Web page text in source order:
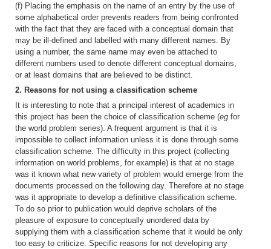
(f) Placing the emphasis on the name of an entry by the use of
some alphabetical order prevents readers from being confronted
with the fact that they are faced with a conceptual domain that
may be ill-defined and labelled with many different names. By
using a number, the same name may even be attached to
different numbers used to denote different conceptual domains,
or at least domains that are believed to be distinct.
2. Reasons for not using a classification scheme
It is interesting to note that a principal interest of academics in
this project has been the choice of classification scheme (eg for
the world problem series). A frequent argument is that it is
impossible to collect information unless it is done through some
classification scheme. The difficulty in this project (collecting
information on world problems, for example) is that at no stage
was it known what new variety of problem would emerge from the
documents processed on the following day. Therefore at no stage
was it appropriate to develop a definitive classification scheme.
To do so prior to publication would deprive scholars of the
pleasure of exposure to conceptually unordered data by
supplying them with a classification scheme that it would be only
too easy to criticize. Specific reasons for not developing any